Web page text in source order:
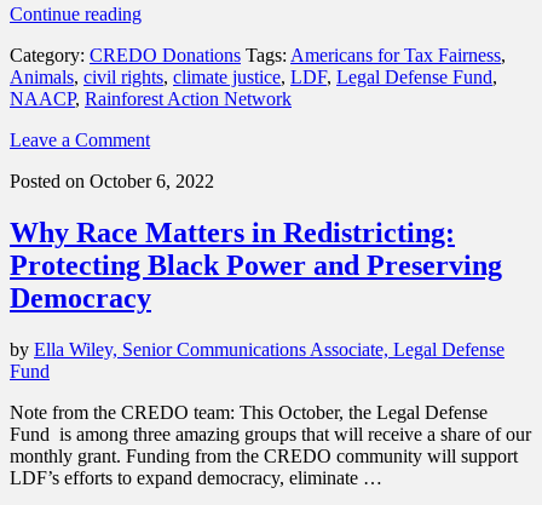
Continue reading“Our
grantees
thank
you
your
Category: CREDO Donations Tags: Americans for Tax Fairness,
Animals, civil rights, climate justice, LDF, Legal Defense Fund,
NAACP, Rainforest Action Network
Leave a Comment
Posted on October 6, 2022
Why Race Matters in Redistricting:
Protecting Black Power and Preserving
Democracy
by Ella Wiley, Senior Communications Associate, Legal Defense
Fund
Note from the CREDO team: This October, the Legal Defense
Fund is among three amazing groups that will receive a share of our
monthly grant. Funding from the CREDO community will support
LDF’s efforts to expand democracy, eliminate …